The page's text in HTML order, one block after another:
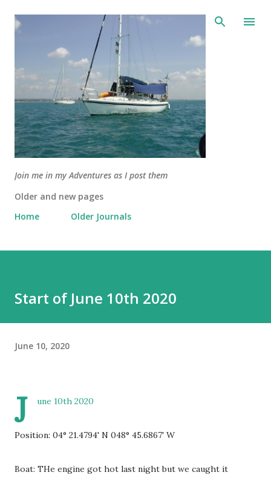
Skip to main content
Join me in my Adventures as I post them
Older and new pages
Home
Older Journals
Start of June 10th 2020
June 10, 2020
J une 10th 2020
Position: 04° 21.4794' N 048° 45.6867' W
Boat: THe engine got hot last night but we caught it